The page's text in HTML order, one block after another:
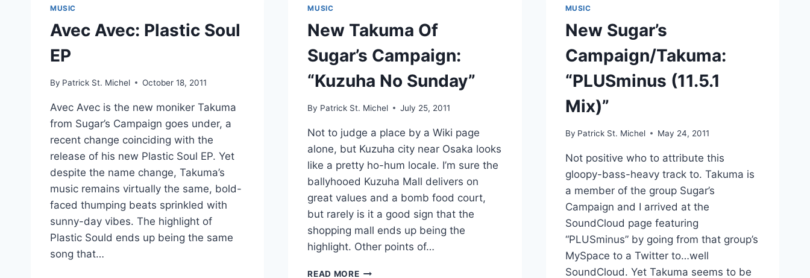
MUSIC
Avec Avec: Plastic Soul
EP
By Patrick St. Michel October 18, 2011
Avec Avec is the new moniker Takuma
from Sugar’s Campaign goes under, a
recent change coinciding with the
release of his new Plastic Soul EP. Yet
despite the name change, Takuma’s
music remains virtually the same, bold-
faced thumping beats sprinkled with
sunny-day vibes. The highlight of
Plastic Sould ends up being the same
song that…
MUSIC
New Takuma Of
Sugar’s Campaign:
“Kuzuha No Sunday”
By Patrick St. Michel July 25, 2011
Not to judge a place by a Wiki page
alone, but Kuzuha city near Osaka looks
like a pretty ho-hum locale. I’m sure the
ballyhooed Kuzuha Mall delivers on
great values and a bomb food court,
but rarely is it a good sign that the
shopping mall ends up being the
highlight. Other points of…
READ MORENEW
MUSIC
New Sugar’s
Campaign/Takuma:
“PLUSminus (11.5.1
Mix)”
By Patrick St. Michel May 24, 2011
Not positive who to attribute this
gloopy-bass-heavy track to. Takuma is
a member of the group Sugar’s
Campaign and I arrived at the
SoundCloud page featuring
“PLUSminus” by going from that group’s
MySpace to a Twitter to…well
SoundCloud. Yet Takuma seems to be